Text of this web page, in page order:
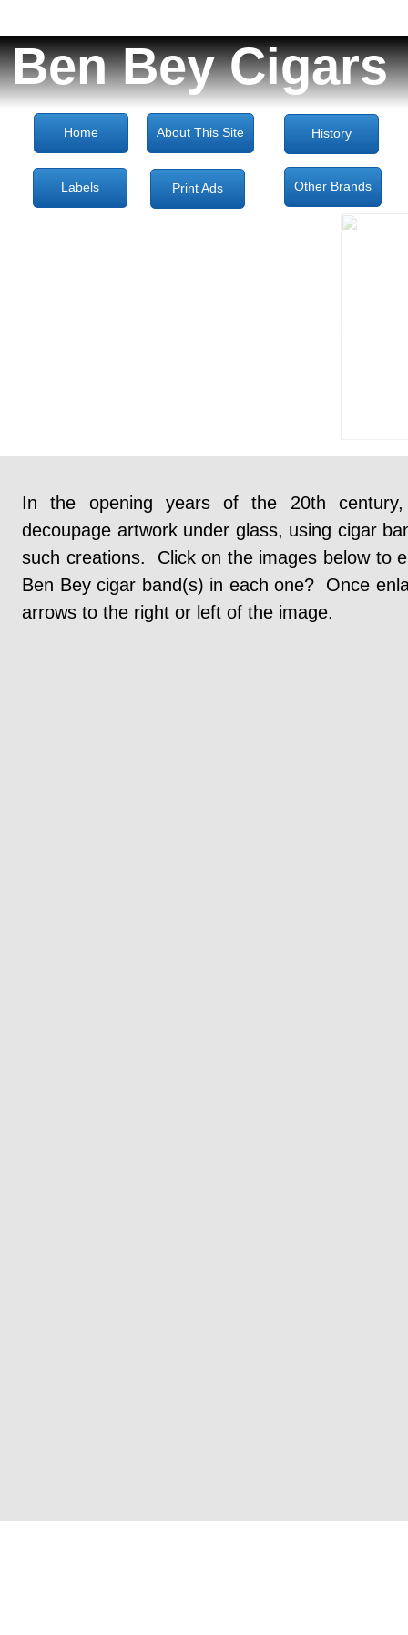
Print Ads
Labels Other Brands
History
About This Site
Home
Ben Bey Cigars
In the opening years of the 20th
decoupage artwork under glass, using cigar
such creations. Click on the images below to
Ben Bey cigar band(s) in each one? Once
arrows to the right or left of the image.